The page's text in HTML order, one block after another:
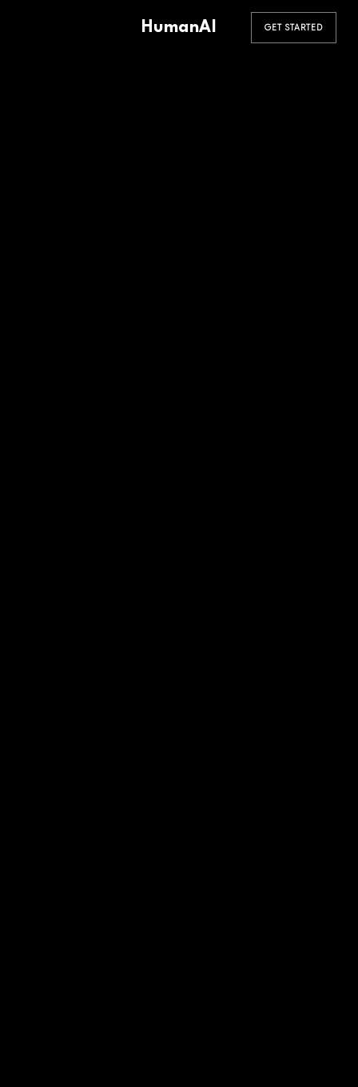
HumanAI GET STARTED